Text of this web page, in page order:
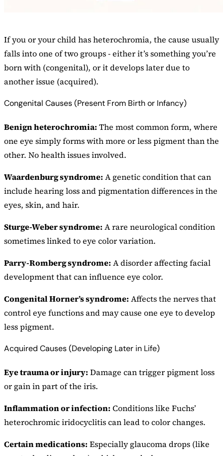
If you or your child has heterochromia, the cause usually
falls into one of two groups - either it’s something you’re
born with (congenital), or it develops later due to
another issue (acquired).
Congenital Causes (Present From Birth or Infancy)
Benign heterochromia: The most common form, where
one eye simply forms with more or less pigment than the
other. No health issues involved.
Waardenburg syndrome: A genetic condition that can
include hearing loss and pigmentation differences in the
eyes, skin, and hair.
Sturge-Weber syndrome: A rare neurological condition
sometimes linked to eye color variation.
Parry-Romberg syndrome: A disorder affecting facial
development that can influence eye color.
Congenital Horner’s syndrome: Affects the nerves that
control eye functions and may cause one eye to develop
less pigment.
Acquired Causes (Developing Later in Life)
Eye trauma or injury: Damage can trigger pigment loss
or gain in part of the iris.
Inflammation or infection: Conditions like Fuchs’
heterochromic iridocyclitis can lead to color changes.
Certain medications: Especially glaucoma drops (like